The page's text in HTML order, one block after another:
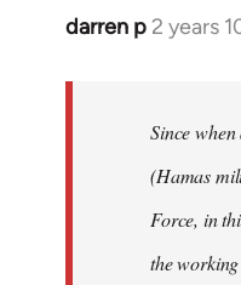
darren p 2 years
Since
(Hamas
Force, in
the